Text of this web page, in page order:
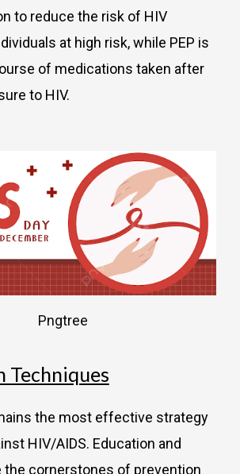
to reduce the risk of HIV
at high risk, while PEP is
of medications taken after
to HIV.
Pngtree
Techniques
the most effective strategy
HIV/AIDS. Education and
the cornerstones of prevention